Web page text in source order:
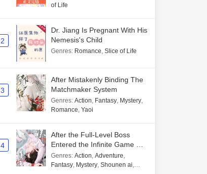
of Life
2
Dr. Jiang Is Pregnant With His
Nemesis's Child
Genres: Romance, Slice of Life
3
After Mistakenly Binding The
Matchmaker System
Genres: Action, Fantasy, Mystery,
Romance, Yaoi
4
After the Full-Level Boss
Entered the Infinite Game By
Mistake
Genres: Action, Adventure,
Fantasy, Mystery, Shounen ai,